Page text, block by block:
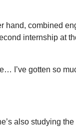
hand, combined
internship at
I’ve gotten so
also studying